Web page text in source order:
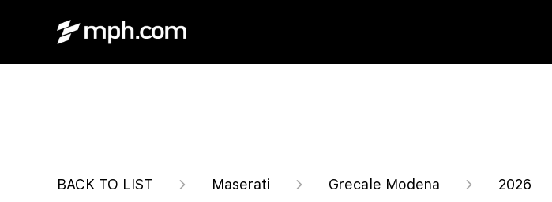
BACK TO LIST Maserati Grecale Modena 2026